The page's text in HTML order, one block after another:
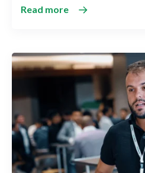
Read more